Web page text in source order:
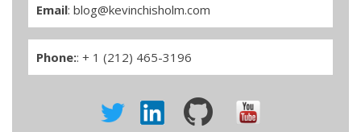
Email: blog@kevinchisholm.com
Phone:: + 1 (212) 465-3196